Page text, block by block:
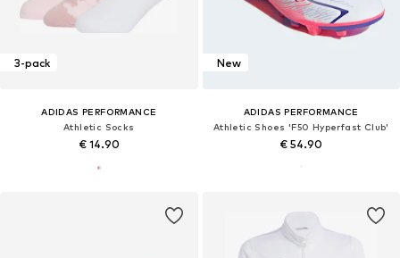
3-pack
ADIDAS PERFORMANCE
Athletic Socks
€ 14.90
New
ADIDAS PERFORMANCE
Athletic Shoes 'F50 Hyperfast Club'
€ 54.90